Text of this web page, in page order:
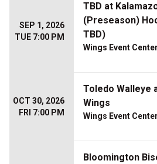
SEP 1, 2026
TUE 7:00 PM
TBD at
(Preseason)
TBD)
Wings Event Center
OCT 30, 2026
FRI 7:00 PM
Toledo Walleye
Wings
Wings Event Center
Bloomington